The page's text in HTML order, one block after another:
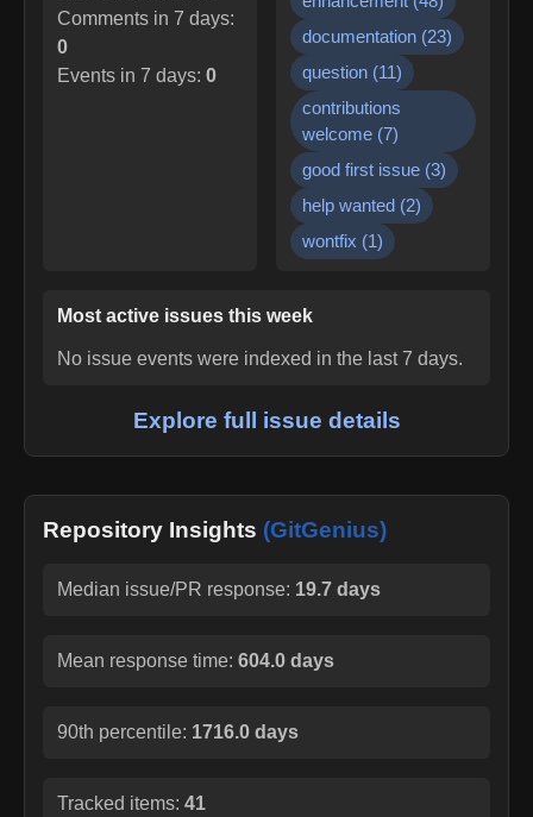
Comments in 7 days:
0
Events in 7 days: 0
documentation (23)
question (11)
contributions
welcome (7)
good first issue (3)
help wanted (2)
wontfix (1)
Most active issues this week
No issue events were indexed in the last 7 days.
Explore full issue details
Repository Insights (GitGenius)
Median issue/PR response: 19.7 days
Mean response time: 604.0 days
90th percentile: 1716.0 days
Tracked items: 41